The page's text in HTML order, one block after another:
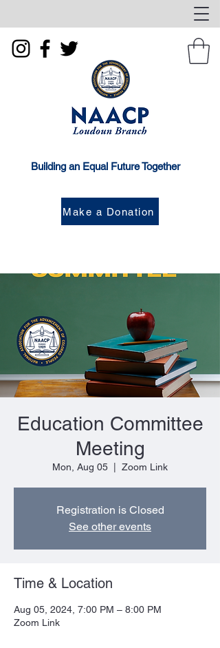
Building an Equal Future Together
Make a Donation
Education Committee
Meeting
Mon, Aug 05 Zoom Link
Registration is Closed
See other events
Time & Location
Aug 05, 2024, 7:00 PM – 8:00 PM
Zoom Link